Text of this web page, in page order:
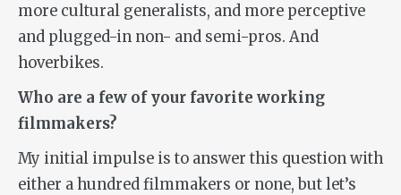
more cultural generalists, and more perceptive
and plugged-in non- and semi-pros. And
hoverbikes.
Who are a few of your favorite working
filmmakers?
My initial impulse is to answer this question with
either a hundred filmmakers or none, but let’s